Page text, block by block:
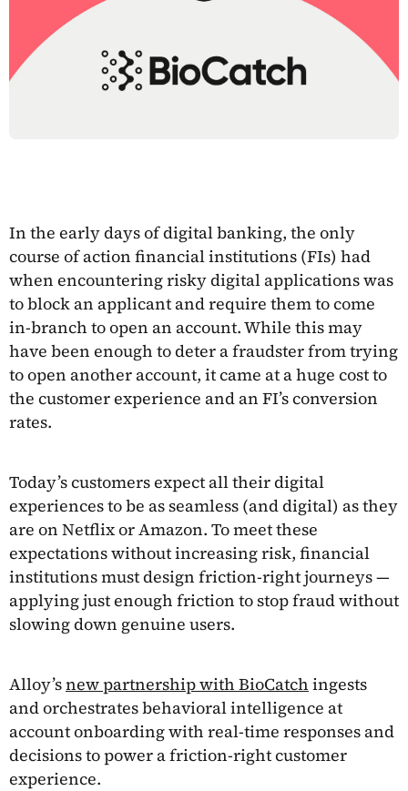
In the early days of digital banking, the only
course of action financial institutions (FIs) had
when encountering risky digital applications was
to block an applicant and require them to come
in-branch to open an account. While this may
have been enough to deter a fraudster from trying
to open another account, it came at a huge cost to
the customer experience and an FI’s conversion
rates.
Today’s customers expect all their digital
experiences to be as seamless (and digital) as they
are on Netflix or Amazon. To meet these
expectations without increasing risk, financial
institutions must design friction-right journeys —
applying just enough friction to stop fraud without
slowing down genuine users.
Alloy’snew partnership with BioCatch ingests
and orchestrates behavioral intelligence at
account onboarding with real-time responses and
decisions to power a friction-right customer
experience.